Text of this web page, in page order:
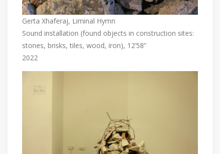
Gerta Xhaferaj, Liminal Hymn
Sound installation (found objects in construction sites:
stones, brisks, tiles, wood, iron), 12’58”
2022